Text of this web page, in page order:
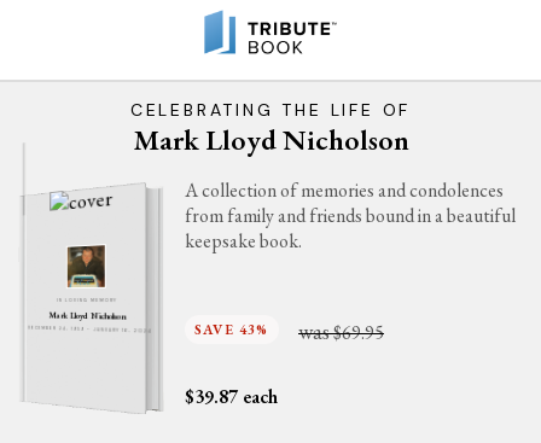
CELEBRATING THE LIFE OF
Mark Lloyd Nicholson
IN LOVING MEMORY
Mark Lloyd Nicholson
DECEMBER 24, 1959 - JANUARY 16, 2024
A collection of memories and condolences
from family and friends bound in a beautiful
keepsake book.
SAVE 43% was$69.95
$39.87 each